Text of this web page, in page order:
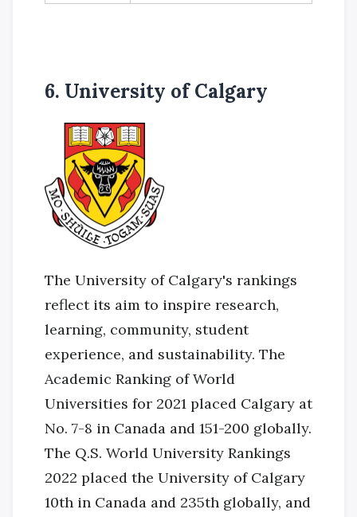
6. University of Calgary
The University of Calgary's rankings
reflect its aim to inspire research,
learning, community, student
experience, and sustainability. The
Academic Ranking of World
Universities for 2021 placed Calgary at
No. 7-8 in Canada and 151-200 globally.
The Q.S. World University Rankings
2022 placed the University of Calgary
10th in Canada and 235th globally, and